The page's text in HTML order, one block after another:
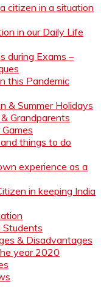
citizen in a situation
in our Daily Life
during Exams –
this Pandemic
& Summer Holidays
Grandparents
things to do
experience as a
in keeping India
Students
& Disadvantages
year 2020